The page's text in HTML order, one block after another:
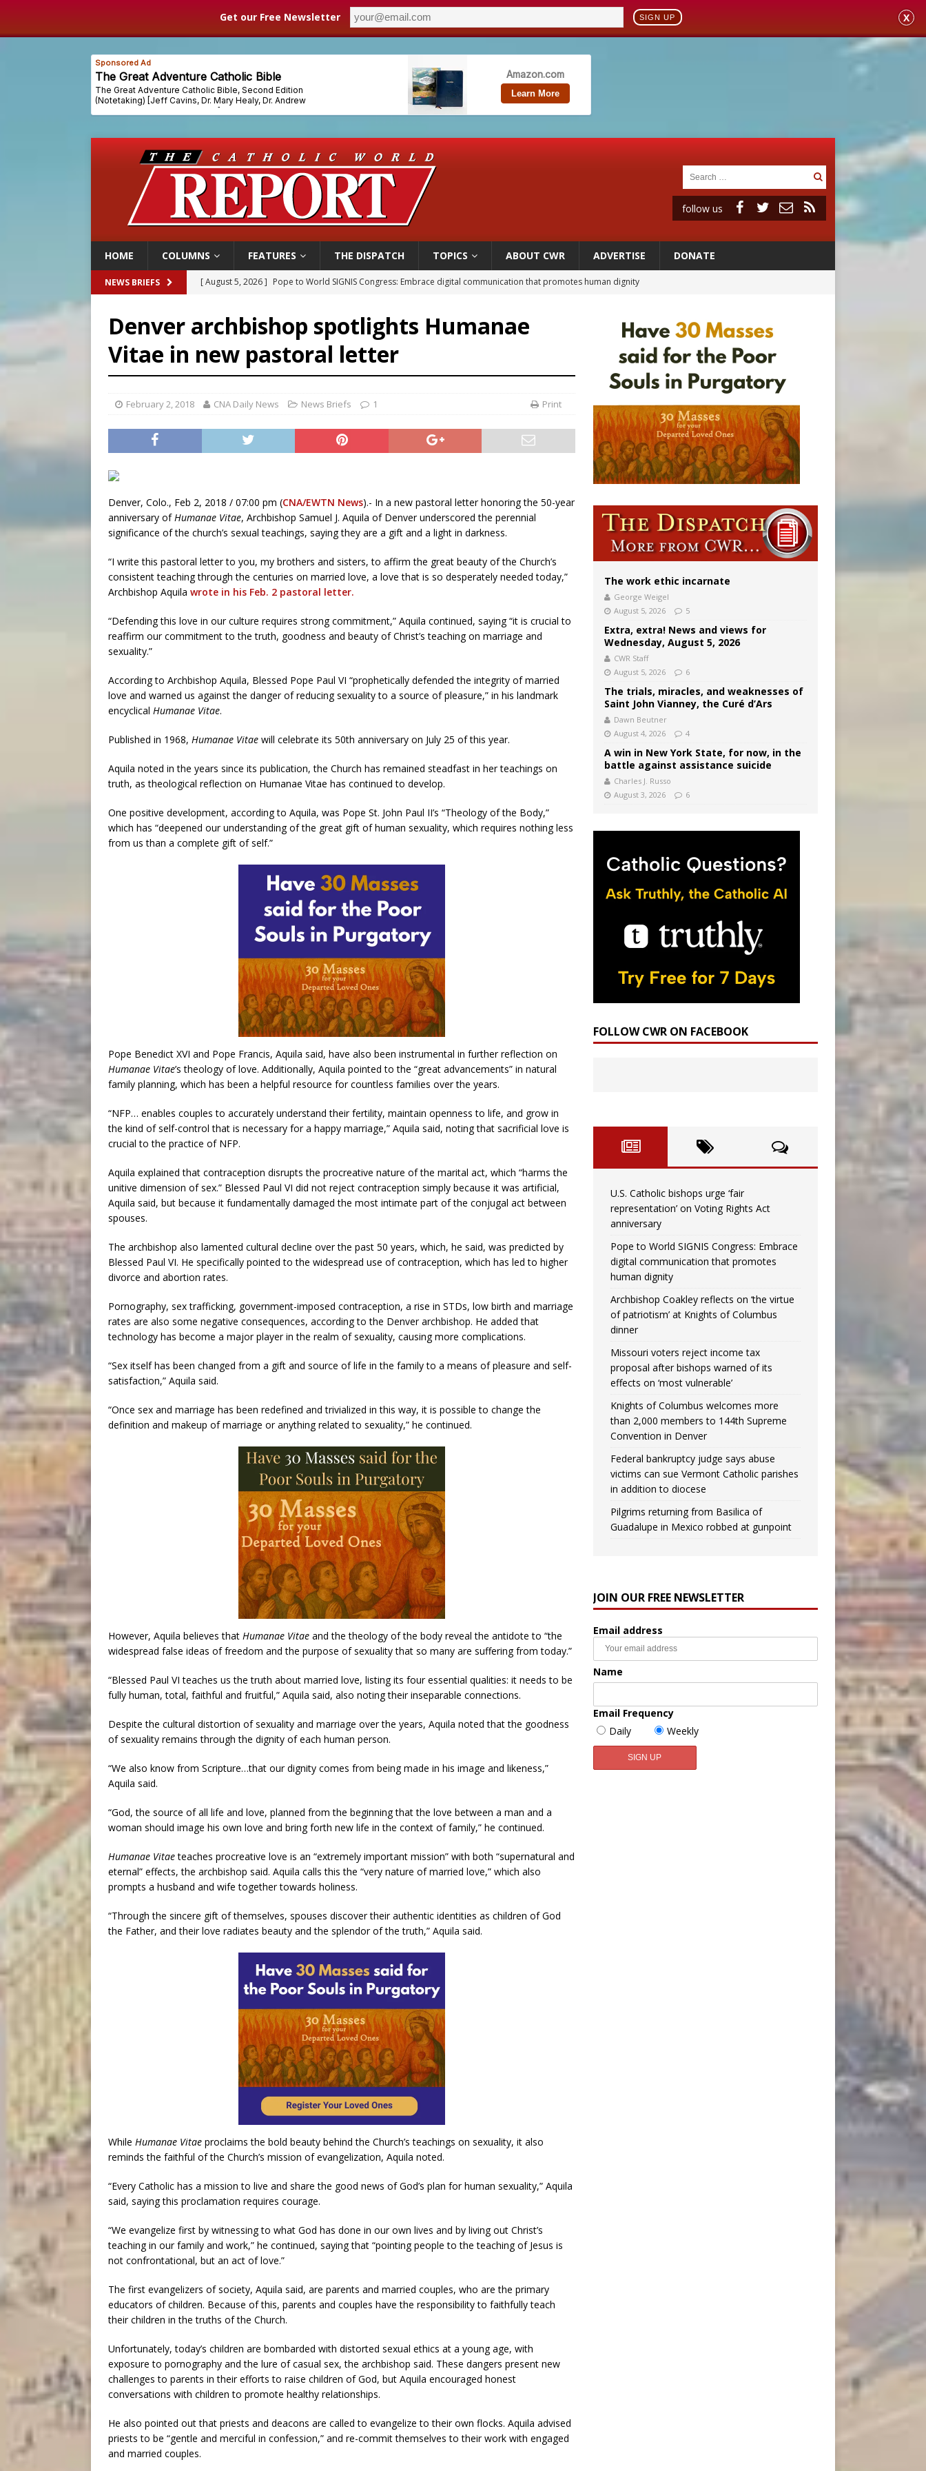
Get our Free Newsletter SIGN UP X
follow us
HOME COLUMNS FEATURES THE DISPATCH TOPICS ABOUT CWR ADVERTISE DONATE
NEWS BRIEFS [ August 5, 2026 ] Pope to World SIGNIS Congress: Embrace digital communication that promotes human dignity
[ August 5, 2026 ] Missouri voters reject income tax proposal after bishops warned of its effects on ‘most vulnerable’
[ August 5, 2026 ] Knights of Columbus welcomes more than 2,000 members to 144th Supreme Convention in Denver
[ August 5, 2026 ] U.S. Catholic bishops urge ‘fair representation’ on Voting Rights Act anniversary
Denver archbishop spotlights Humanae
Vitae in new pastoral letter
February 2, 2018 CNA Daily News News Briefs 1 Print
Denver, Colo., Feb 2, 2018 / 07:00 pm (CNA/EWTN News).- In a new pastoral letter honoring the 50-year
anniversary ofHumanae Vitae, Archbishop Samuel J. Aquila of Denver underscored the perennial
significance of the church’s sexual teachings, saying they are a gift and a light in darkness.
“I write this pastoral letter to you, my brothers and sisters, to affirm the great beauty of the Church’s
consistent teaching through the centuries on married love, a love that is so desperately needed today,”
Archbishop Aquila wrote in his Feb. 2 pastoral letter.
“Defending this love in our culture requires strong commitment,” Aquila continued, saying “it is crucial to
reaffirm our commitment to the truth, goodness and beauty of Christ’s teaching on marriage and
sexuality.”
According to Archbishop Aquila, Blessed Pope Paul VI “prophetically defended the integrity of married
love and warned us against the danger of reducing sexuality to a source of pleasure,” in his landmark
encyclical Humanae Vitae.
Published in 1968, Humanae Vitae will celebrate its 50th anniversary on July 25 of this year.
Aquila noted in the years since its publication, the Church has remained steadfast in her teachings on
truth, as theological reflection on Humanae Vitae has continued to develop.
One positive development, according to Aquila, was Pope St. John Paul II’s “Theology of the Body,”
which has “deepened our understanding of the great gift of human sexuality, which requires nothing less
from us than a complete gift of self.”
Pope Benedict XVI and Pope Francis, Aquila said, have also been instrumental in further reflection on
Humanae Vitae’s theology of love. Additionally, Aquila pointed to the “great advancements” in natural
family planning, which has been a helpful resource for countless families over the years.
“NFP… enables couples to accurately understand their fertility, maintain openness to life, and grow in
the kind of self-control that is necessary for a happy marriage,” Aquila said, noting that sacrificial love is
crucial to the practice of NFP.
Aquila explained that contraception disrupts the procreative nature of the marital act, which “harms the
unitive dimension of sex.” Blessed Paul VI did not reject contraception simply because it was artificial,
Aquila said, but because it fundamentally damaged the most intimate part of the conjugal act between
spouses.
The archbishop also lamented cultural decline over the past 50 years, which, he said, was predicted by
Blessed Paul VI. He specifically pointed to the widespread use of contraception, which has led to higher
divorce and abortion rates.
Pornography, sex trafficking, government-imposed contraception, a rise in STDs, low birth and marriage
rates are also some negative consequences, according to the Denver archbishop. He added that
technology has become a major player in the realm of sexuality, causing more complications.
“Sex itself has been changed from a gift and source of life in the family to a means of pleasure and self-
satisfaction,” Aquila said.
“Once sex and marriage has been redefined and trivialized in this way, it is possible to change the
definition and makeup of marriage or anything related to sexuality,” he continued.
However, Aquila believes that Humanae Vitae and the theology of the body reveal the antidote to “the
widespread false ideas of freedom and the purpose of sexuality that so many are suffering from today.”
“Blessed Paul VI teaches us the truth about married love, listing its four essential qualities: it needs to be
fully human, total, faithful and fruitful,” Aquila said, also noting their inseparable connections.
Despite the cultural distortion of sexuality and marriage over the years, Aquila noted that the goodness
of sexuality remains through the dignity of each human person.
“We also know from Scripture…that our dignity comes from being made in his image and likeness,”
Aquila said.
“God, the source of all life and love, planned from the beginning that the love between a man and a
woman should image his own love and bring forth new life in the context of family,” he continued.
Humanae Vitaeteaches procreative love is an “extremely important mission” with both “supernatural and
eternal” effects, the archbishop said. Aquila calls this the “very nature of married love,” which also
prompts a husband and wife together towards holiness.
“Through the sincere gift of themselves, spouses discover their authentic identities as children of God
the Father, and their love radiates beauty and the splendor of the truth,” Aquila said.
While Humanae Vitae proclaims the bold beauty behind the Church’s teachings on sexuality, it also
reminds the faithful of the Church’s mission of evangelization, Aquila noted.
“Every Catholic has a mission to live and share the good news of God’s plan for human sexuality,” Aquila
said, saying this proclamation requires courage.
“We evangelize first by witnessing to what God has done in our own lives and by living out Christ’s
teaching in our family and work,” he continued, saying that “pointing people to the teaching of Jesus is
not confrontational, but an act of love.”
The first evangelizers of society, Aquila said, are parents and married couples, who are the primary
educators of children. Because of this, parents and couples have the responsibility to faithfully teach
their children in the truths of the Church.
Unfortunately, today’s children are bombarded with distorted sexual ethics at a young age, with
exposure to pornography and the lure of casual sex, the archbishop said. These dangers present new
challenges to parents in their efforts to raise children of God, but Aquila encouraged honest
conversations with children to promote healthy relationships.
He also pointed out that priests and deacons are called to evangelize to their own flocks. Aquila advised
priests to be “gentle and merciful in confession,” and re-commit themselves to their work with engaged
and married couples.
The work ethic incarnate
George Weigel
August 5, 2026
5
Extra, extra! News and views for
Wednesday, August 5, 2026
CWR Staff
August 5, 2026
6
The trials, miracles, and weaknesses of
Saint John Vianney, the Curé d’Ars
Dawn Beutner
August 4, 2026
4
A win in New York State, for now, in the
battle against assistance suicide
Charles J. Russo
August 3, 2026
6
FOLLOW CWR ON FACEBOOK
U.S. Catholic bishops urge ‘fair
representation’ on Voting Rights Act
anniversary
Pope to World SIGNIS Congress: Embrace
digital communication that promotes
human dignity
Archbishop Coakley reflects on ‘the virtue
of patriotism’ at Knights of Columbus
dinner
Missouri voters reject income tax
proposal after bishops warned of its
effects on ‘most vulnerable’
Knights of Columbus welcomes more
than 2,000 members to 144th Supreme
Convention in Denver
Federal bankruptcy judge says abuse
victims can sue Vermont Catholic parishes
in addition to diocese
Pilgrims returning from Basilica of
Guadalupe in Mexico robbed at gunpoint
JOIN OUR FREE NEWSLETTER
Email address
Name
Email Frequency
Daily
Weekly